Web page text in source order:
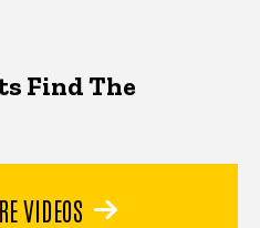
Find The
VIDEOS